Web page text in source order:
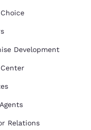
Development
Relations